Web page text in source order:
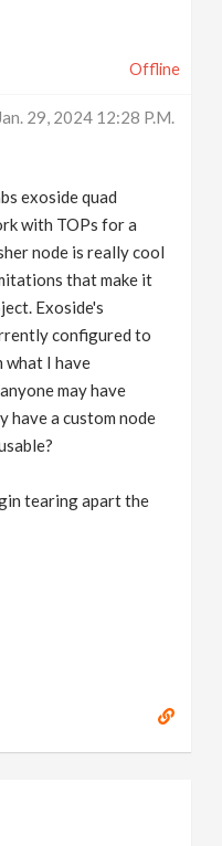
Offline
29, 2024 12:28 P.m.
exoside quad
with TOPs for a
node is really cool
that make it
Exoside's
configured to
what I have
may have
have a custom node
tearing apart the